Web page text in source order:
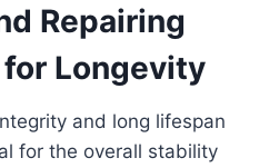
Repairing
Longevity
and long lifespan
for the overall stability